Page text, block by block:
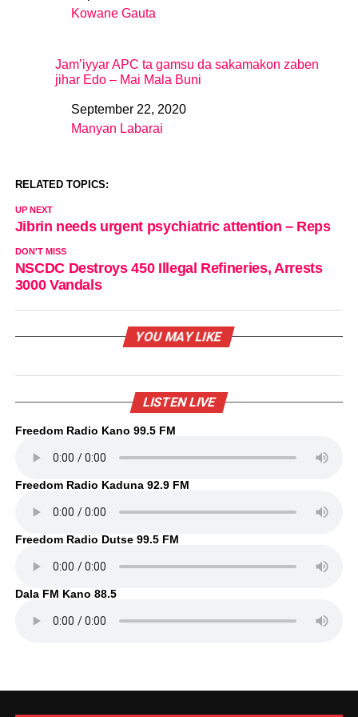
In relation to
Kowane Gauta
Jam’iyyar APC ta gamsu da sakamakon zaben
jihar Edo – Mai Mala Buni
DateSeptember 22, 2020
In relation to
Manyan Labarai
RELATED TOPICS:
UP NEXT
Jibrin needs urgent psychiatric attention – Reps
DON'T MISS
NSCDC Destroys 450 Illegal Refineries, Arrests
3000 Vandals
YOU MAY LIKE
LISTEN LIVE
Freedom Radio Kano 99.5 FM
Freedom Radio Kaduna 92.9 FM
Freedom Radio Dutse 99.5 FM
Dala FM Kano 88.5